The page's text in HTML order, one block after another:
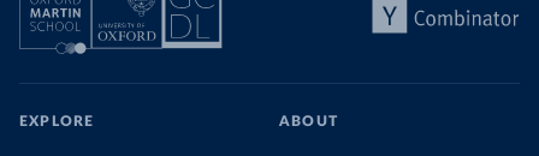
also needs to be high enough to change what
people buy and make low-carbon alternatives
In our recent article, we look at how
share of
EXPLORE ABOUT